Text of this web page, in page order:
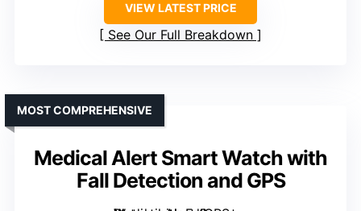
VIEW LATEST PRICE
See Our Full Breakdown
Medical Alert Smart Watch with
Fall Detection and GPS
MOST COMPREHENSIVE